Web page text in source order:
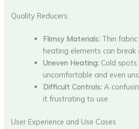
Quality Reducers:
Flimsy Materials: Thin
heating elements can break
Uneven Heating: Cold
uncomfortable and even
Difficult Controls: A
it frustrating to use.
User Experience and Use Cases